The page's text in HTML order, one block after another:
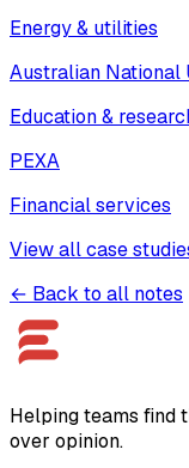
Energy & utilities
Australian National
Education &
PEXA
Financial services
View all case
← Back to all notes
Helping teams find
over opinion.